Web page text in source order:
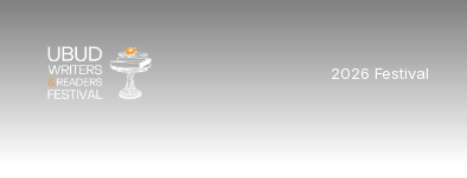
2026 Festival